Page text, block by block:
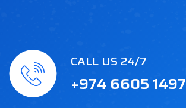
CALL US 24/7
+974 6605 1497